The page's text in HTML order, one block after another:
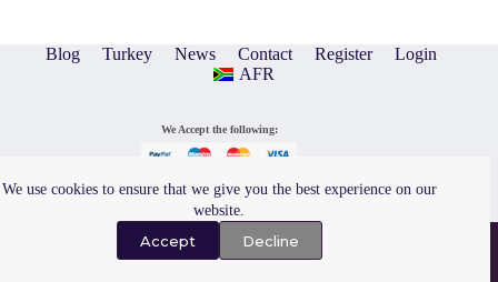
We use cookies to ensure that we give you the best experience on our
website.
Accept Decline
Blog Turkey News Contact Register
Login
AFR
We Accept the following:
Privacy Policy|Terms of Use
Encounters Events (Pty) Ltd.
Design & Hosting by